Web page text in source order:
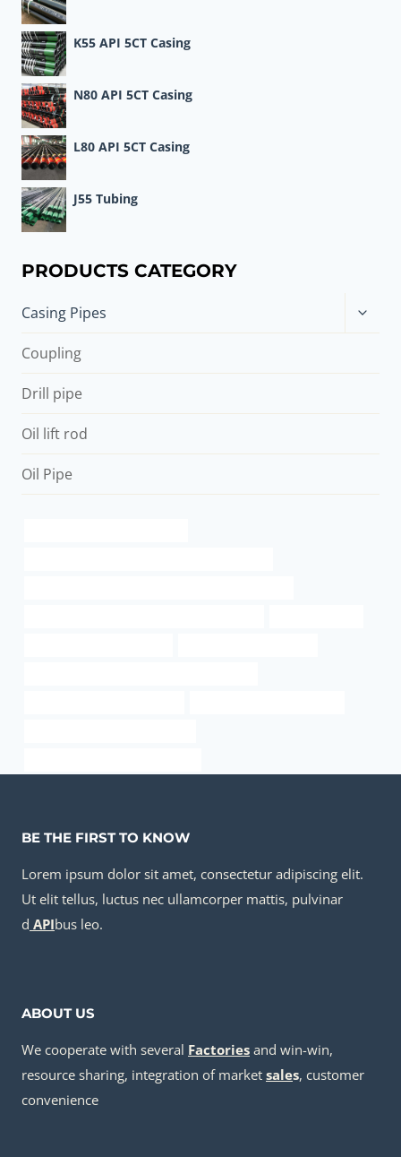
K55 API 5CT Casing
N80 API 5CT Casing
L80 API 5CT Casing
J55 Tubing
PRODUCTS CATEGORY
Casing Pipes
Toggle
child
Coupling
Drill pipe
Oil lift rod
Oil Pipe
BE THE FIRST TO KNOW
Lorem ipsum dolor sit amet, consectetur adipiscing elit.
Ut elit tellus, luctus nec ullamcorper mattis, pulvinar
d APIbus leo.
ABOUT US
We cooperate with several Factories and win-win,
resource sharing, integration of market sales, customer
convenience